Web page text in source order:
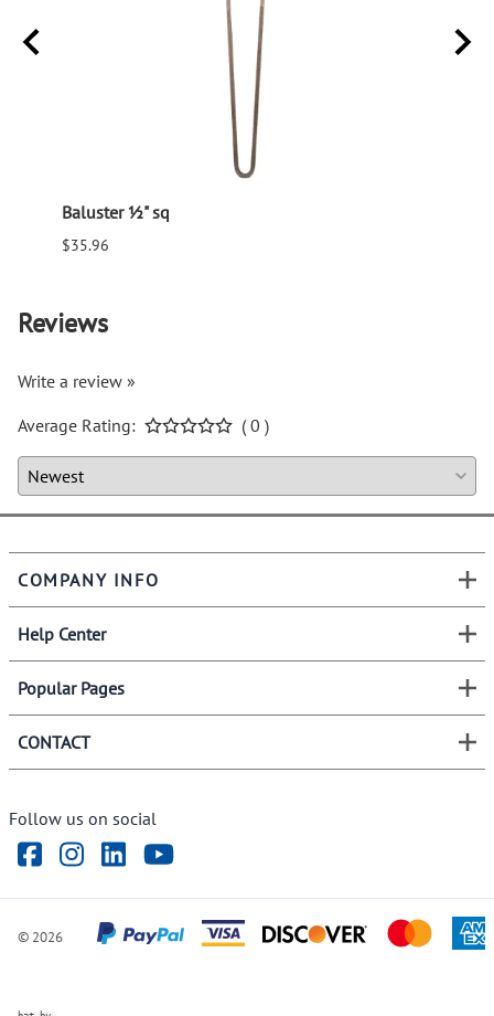
Baluster ½" sq
$35.96
Reviews
Write a review »
Average Rating:
( 0 )
COMPANY INFO
Help Center
Popular Pages
CONTACT
Follow us on social
© 2026